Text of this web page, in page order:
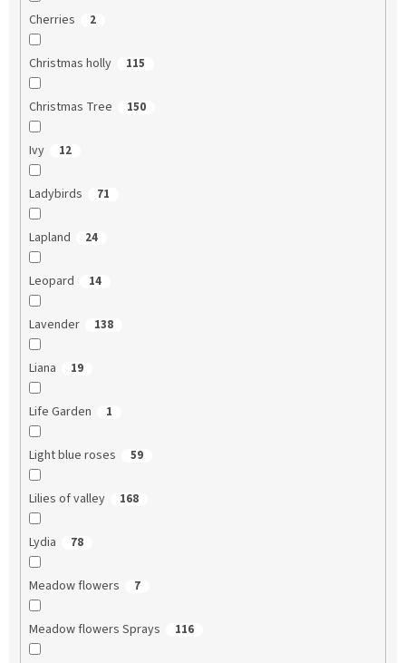
Cherries 2
Christmas holly 115
Christmas Tree 150
Ivy 12
Ladybirds 71
Lapland 24
Leopard 14
Lavender 138
Liana 19
Life Garden 1
Light blue roses 59
Lilies of valley 168
Lydia 78
Meadow flowers 7
Meadow flowers Sprays 116